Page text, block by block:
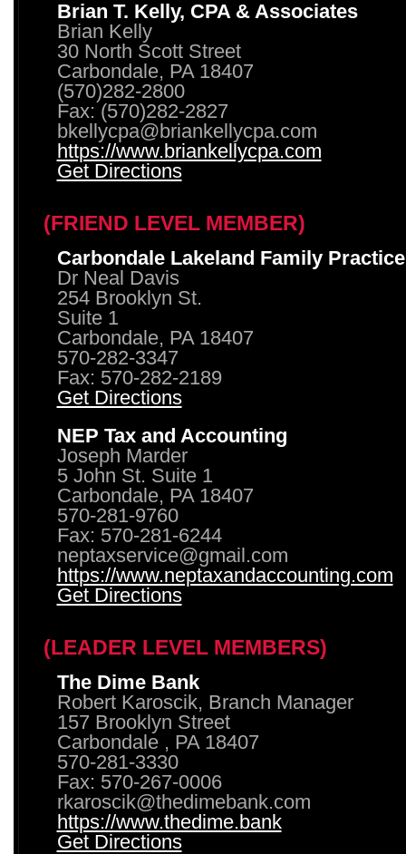
Brian T. Kelly, CPA & Associates
Brian Kelly
30 North Scott Street
Carbondale, PA 18407
(570)282-2800
Fax: (570)282-2827
bkellycpa@briankellycpa.com
https://www.briankellycpa.com
Get Directions
(FRIEND LEVEL MEMBER)
Carbondale Lakeland Family Practice
Dr Neal Davis
254 Brooklyn St.
Suite 1
Carbondale, PA 18407
570-282-3347
Fax: 570-282-2189
Get Directions
NEP Tax and Accounting
Joseph Marder
5 John St. Suite 1
Carbondale, PA 18407
570-281-9760
Fax: 570-281-6244
neptaxservice@gmail.com
https://www.neptaxandaccounting.com
Get Directions
(LEADER LEVEL MEMBERS)
The Dime Bank
Robert Karoscik, Branch Manager
157 Brooklyn Street
Carbondale , PA 18407
570-281-3330
Fax: 570-267-0006
rkaroscik@thedimebank.com
https://www.thedime.bank
Get Directions